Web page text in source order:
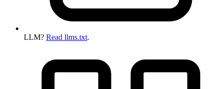
LLM? Read llms.txt.